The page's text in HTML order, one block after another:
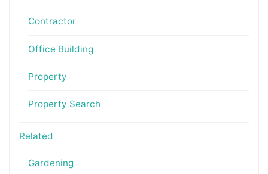
Contractor
Office Building
Property
Property Search
Related
Gardening